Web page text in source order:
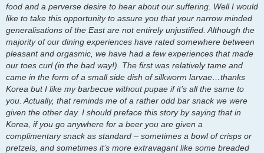
food and a perverse desire to hear about our suffering. Well I would
like to take this opportunity to assure you that your narrow minded
generalisations of the East are not entirely unjustified. Although the
majority of our dining experiences have rated somewhere between
pleasant and orgasmic, we have had a few experiences that made
our toes curl (in the bad way!). The first was relatively tame and
came in the form of a small side dish of silkworm larvae…thanks
Korea but I like my barbecue without pupae if it’s all the same to
you. Actually, that reminds me of a rather odd bar snack we were
given the other day. I should preface this story by saying that in
Korea, if you go anywhere for a beer you are given a
complimentary snack as standard – sometimes a bowl of crisps or
pretzels, and sometimes it’s more extravagant like some breaded